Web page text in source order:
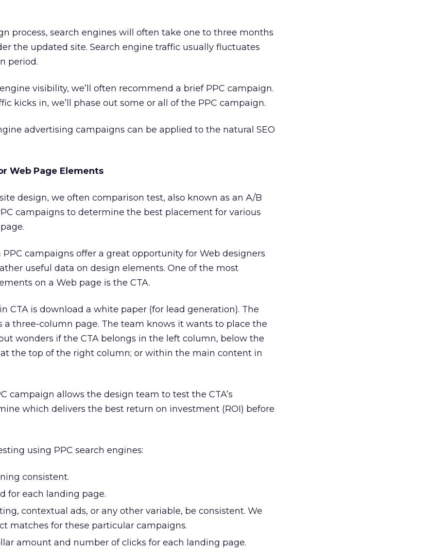
process, search engines will often take one to three months
the updated site. Search engine traffic usually fluctuates
period.
visibility, we’ll often recommend a brief PPC campaign.
kicks in, we’ll phase out some or all of the PPC campaign.
advertising campaigns can be applied to the natural SEO
Web Page Elements
design, we often comparison test, also known as an A/B
campaigns to determine the best placement for various
campaigns offer a great opportunity for Web designers
useful data on design elements. One of the most
on a Web page is the CTA.
CTA is download a white paper (for lead generation). The
a three-column page. The team knows it wants to place the
wonders if the CTA belongs in the left column, below the
the top of the right column; or within the main content in
campaign allows the design team to test the CTA’s
which delivers the best return on investment (ROI) before
using PPC search engines:
consistent.
for each landing page.
contextual ads, or any other variable, be consistent. We
matches for these particular campaigns.
amount and number of clicks for each landing page.